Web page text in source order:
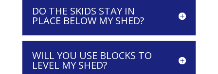
DO THE SKIDS STAY IN
PLACE BELOW MY SHED?
WILL YOU USE BLOCKS TO
LEVEL MY SHED?